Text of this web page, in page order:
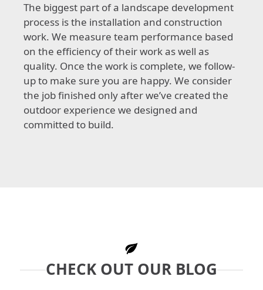
The biggest part of a landscape development
process is the installation and construction
work. We measure team performance based
on the efficiency of their work as well as
quality. Once the work is complete, we follow-
up to make sure you are happy. We consider
the job finished only after we’ve created the
outdoor experience we designed and
committed to build.
CHECK OUT OUR BLOG